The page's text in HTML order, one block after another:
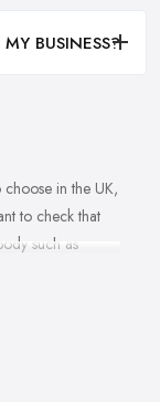
BUSINESS?
in the UK,
to check that
such as
have